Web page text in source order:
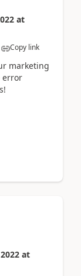
at
Copy link
marketing
error
at